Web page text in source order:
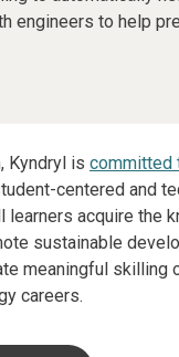
engineers to help
Kyndryl is committed
centered and
learners acquire the
sustainable
meaningful skilling
careers.